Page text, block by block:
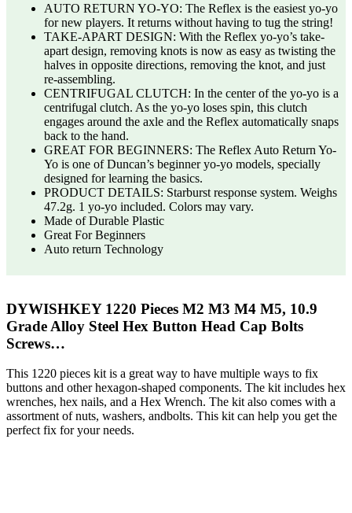
AUTO RETURN YO-YO: The Reflex is the easiest yo-yo
for new players. It returns without having to tug the string!
TAKE-APART DESIGN: With the Reflex yo-yo’s take-
apart design, removing knots is now as easy as twisting the
halves in opposite directions, removing the knot, and just
re-assembling.
CENTRIFUGAL CLUTCH: In the center of the yo-yo is a
centrifugal clutch. As the yo-yo loses spin, this clutch
engages around the axle and the Reflex automatically snaps
back to the hand.
GREAT FOR BEGINNERS: The Reflex Auto Return Yo-
Yo is one of Duncan’s beginner yo-yo models, specially
designed for learning the basics.
PRODUCT DETAILS: Starburst response system. Weighs
47.2g. 1 yo-yo included. Colors may vary.
Made of Durable Plastic
Great For Beginners
Auto return Technology
DYWISHKEY 1220 Pieces M2 M3 M4 M5, 10.9
Grade Alloy Steel Hex Button Head Cap Bolts
Screws…
This 1220 pieces kit is a great way to have multiple ways to fix
buttons and other hexagon-shaped components. The kit includes hex
wrenches, hex nails, and a Hex Wrench. The kit also comes with a
assortment of nuts, washers, andbolts. This kit can help you get the
perfect fix for your needs.